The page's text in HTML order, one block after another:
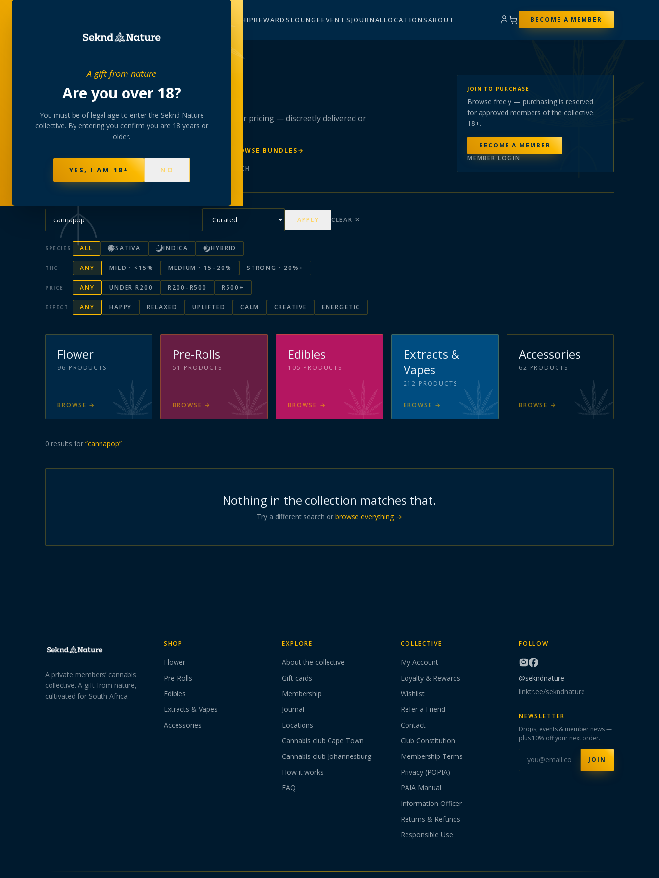
A gift from nature
Are you over 18?
You must be of legal age to enter the Seknd Nature
collective. By entering you confirm you are 18 years or
older.
YES, I AM 18+ NO
MEMBERSHIPREWARDSLOUNGEEVENTSJOURNALLOCATIONSABOUT BECOME A MEMBER
Thecollection
A rotating, lab-tested selection at preferential member pricing — discreetly delivered or
collected at your branch.
BROWSE BUNDLES→
PRODUCTS147 STRAINS AAA-GRADE · COA PER BATCH
JOIN TO PURCHASE
Browse freely — purchasing is reserved
for approved members of the collective.
18+.
BECOME A MEMBER
MEMBER LOGIN
APPLY CLEAR ✕
SPECIES ALL SATIVA INDICA HYBRID
THC ANY MILD · <15% MEDIUM · 15–20% STRONG · 20%+
PRICE ANY UNDER R200 R200–R500 R500+
EFFECT ANY HAPPY RELAXED UPLIFTED CALM CREATIVE ENERGETIC
Flower
96 PRODUCTS
BROWSE →
Pre-Rolls
51 PRODUCTS
BROWSE →
Edibles
105 PRODUCTS
BROWSE →
Extracts &
Vapes
212 PRODUCTS
BROWSE →
Accessories
62 PRODUCTS
BROWSE →
0 results for “cannapop”
Nothing in the collection matches that.
Try a different search or browse everything →
A private members’ cannabis
collective. A gift from nature,
cultivated for South Africa.
SHOP
Flower
Pre-Rolls
Edibles
Extracts & Vapes
Accessories
EXPLORE
About the collective
Gift cards
Membership
Journal
Locations
Cannabis club Cape Town
Cannabis club Johannesburg
How it works
FAQ
COLLECTIVE
My Account
Loyalty & Rewards
Wishlist
Refer a Friend
Contact
Club Constitution
Membership Terms
Privacy (POPIA)
PAIA Manual
Information Officer
Returns & Refunds
Responsible Use
FOLLOW
@sekndnature
linktr.ee/sekndnature
NEWSLETTER
Drops, events & member news —
plus 10% off your next order.
JOIN